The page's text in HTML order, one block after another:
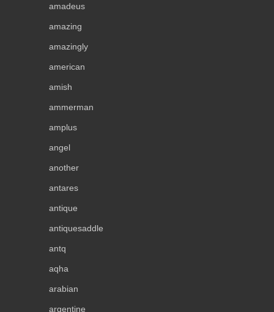
amadeus
amazing
amazingly
american
amish
ammerman
amplus
angel
another
antares
antique
antiquesaddle
antq
aqha
arabian
argentine